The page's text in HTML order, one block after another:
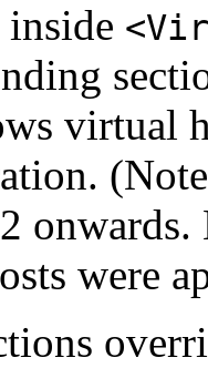
inside
virtual
onwards.
were